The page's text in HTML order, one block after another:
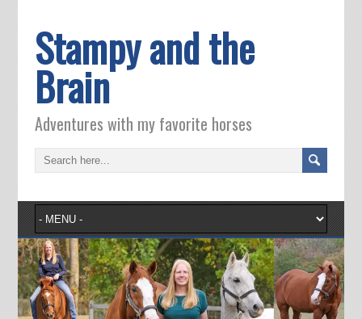
Stampy and the
Brain
Adventures with my favorite horses